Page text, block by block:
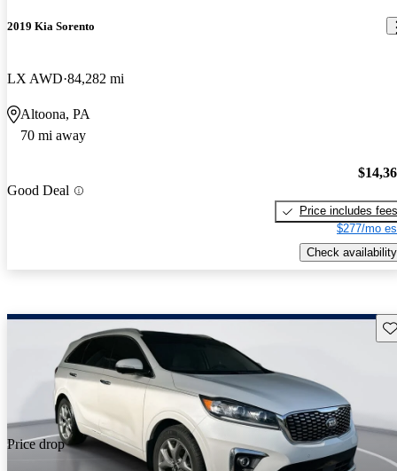
2019 Kia Sorento
LX AWD 84,282 mi
Altoona, PA
70 mi away
Good Deal
Price includes fees
$277/mo
Check availability
Price drop